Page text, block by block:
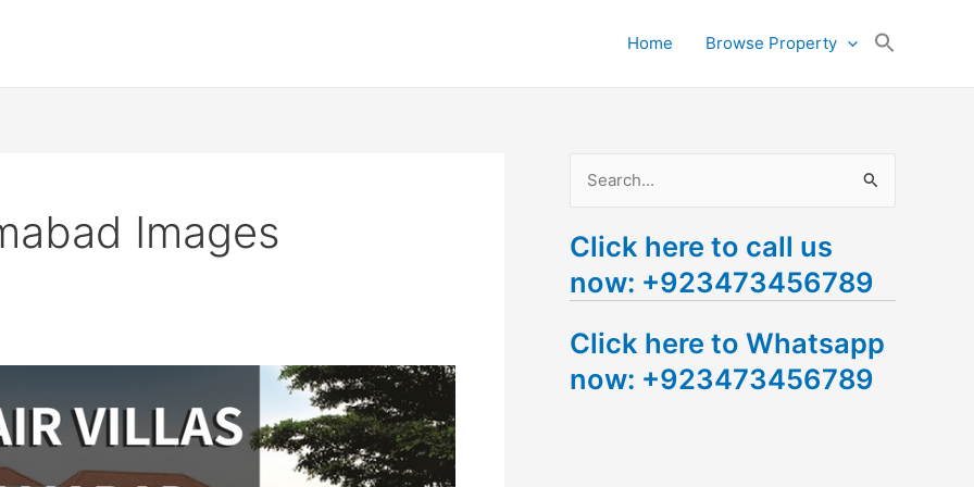
Home Browse Property
Images
a
r
h
f
Click here to call us
now: +923473456789
Click here to Whatsapp
now: +923473456789